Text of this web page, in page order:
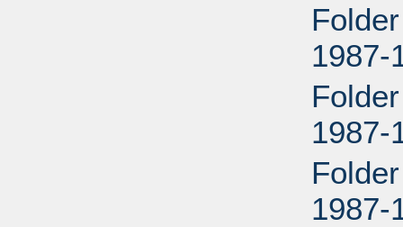
1987-
1987-
1987-